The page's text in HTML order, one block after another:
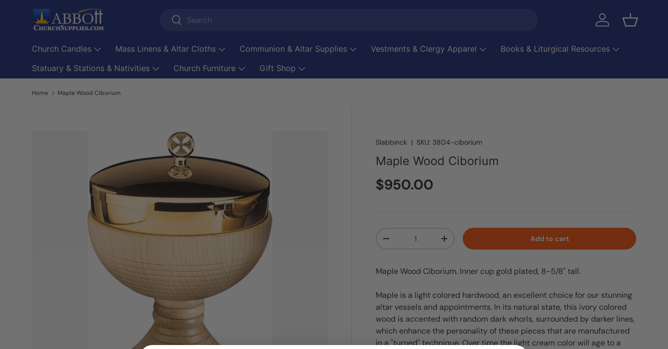
Skip to content
Search
Search Log in Basket
Church Candles Mass Linens & Altar Cloths Communion & Altar Supplies Vestments & Clergy Apparel
Books & Liturgical Resources
Statuary & Stations & Nativities
Church Furniture Gift Shop
Home Maple Wood Ciborium
Slabbinck |SKU: 3804-ciborium
Maple Wood Ciborium
Regular price
$950.00
Decrease quantityIncrease quantity Add to cart
Maple Wood Ciborium. Inner cup gold plated, 8-5/8" tall.
Maple is a light colored hardwood, an excellent choice for our stunning
altar vessels and appointments. In its natural state, this ivory colored
wood is accented with random dark whorls, surrounded by darker lines,
which enhance the personality of these pieces that are manufactured
in a "turned" technique. Over time the light cream color will age to a